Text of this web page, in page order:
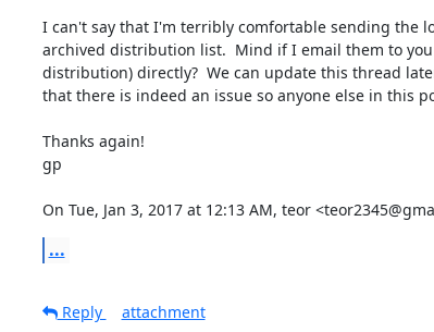
I can't say that I'm terribly comfortable sending the
archived distribution list.  Mind if I email them to
distribution) directly?  We can update this thread
that there is indeed an issue so anyone else in this
Thanks again!
gp
On Tue, Jan 3, 2017 at 12:13 AM, teor
...
Reply
attachment